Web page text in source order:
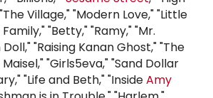
Village," "Modern Love," "Little
"Betty," "Ramy," "Mr.
"Raising Kanan Ghost," "The
"Girls5eva," "Sand Dollar
"Life and Beth," "InsideAmy